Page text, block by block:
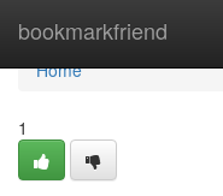
bookmarkfriend
Home
Home
1